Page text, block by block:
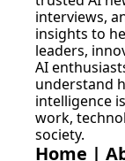
interviews,
insights to
leaders,
AI
understand
intelligence
work,
society.
Home |